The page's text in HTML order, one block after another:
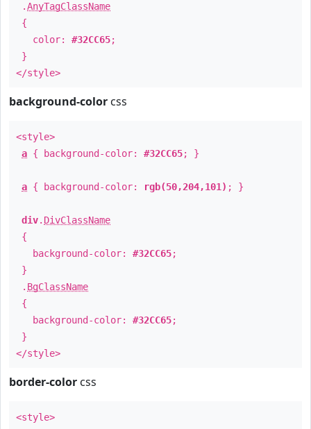
.AnyTagClassName
{
color: #32CC65;
}
</style>
background-color css
<style>
a { background-color: #32CC65; }
a { background-color: rgb(50,204,101) ; }
div. DivClassName
{
background-color: #32CC65;
}
. BgClassName
{
background-color: #32CC65;
}
</style>
border-color css
<style>